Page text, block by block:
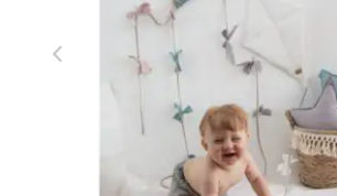
Fun & decorations